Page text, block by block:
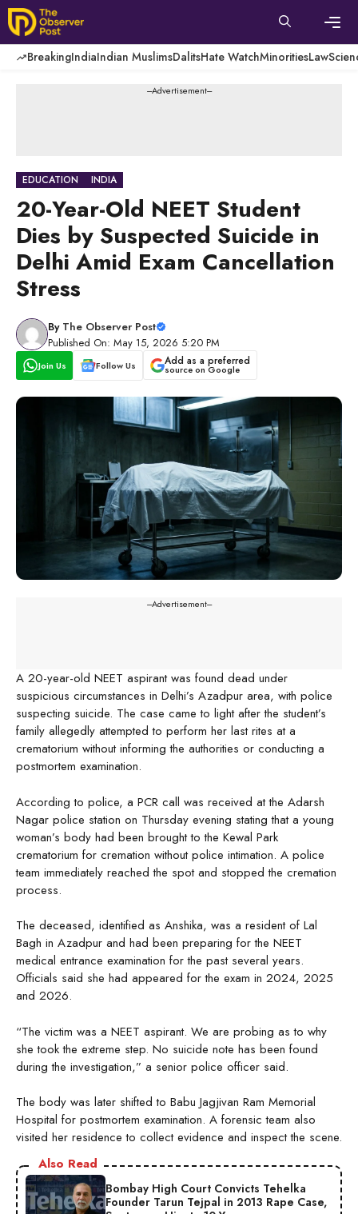
Skip
to
content
BreakingIndiaIndian MuslimsDalitsHate WatchMinoritiesLaw
---Advertisement---
EDUCATION INDIA
20-Year-Old NEET Student
Dies by Suspected Suicide in
Delhi Amid Exam Cancellation
Stress
By The Observer Post
Published On: May 15, 2026 5:20 PM
Join Us Follow Us Add as a preferred
source on Google
---Advertisement---
A 20-year-old NEET aspirant was found dead under
suspicious circumstances in Delhi’s Azadpur area, with police
suspecting suicide. The case came to light after the student’s
family allegedly attempted to perform her last rites at a
crematorium without informing the authorities or conducting a
postmortem examination.
According to police, a PCR call was received at the Adarsh
Nagar police station on Thursday evening stating that a young
woman’s body had been brought to the Kewal Park
crematorium for cremation without police intimation. A police
team immediately reached the spot and stopped the cremation
process.
The deceased, identified as Anshika, was a resident of Lal
Bagh in Azadpur and had been preparing for the NEET
medical entrance examination for the past several years.
Officials said she had appeared for the exam in 2024, 2025
and 2026.
“The victim was a NEET aspirant. We are probing as to why
she took the extreme step. No suicide note has been found
during the investigation,” a senior police officer said.
The body was later shifted to Babu Jagjivan Ram Memorial
Hospital for postmortem examination. A forensic team also
visited her residence to collect evidence and inspect the scene.
Also Read
Bombay High Court Convicts Tehelka
Founder Tarun Tejpal in 2013 Rape Case,